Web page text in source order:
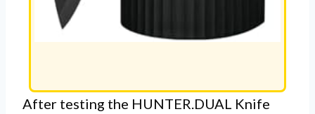
After testing the HUNTER.DUAL Knife